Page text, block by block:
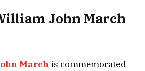
John March
March is commemorated